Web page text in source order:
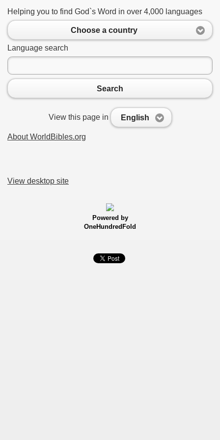
Helping you to find God`s Word in over 4,000 languages
Choose a country
Language search
Search
View this page in English
About WorldBibles.org
View desktop site
Powered by
OneHundredFold